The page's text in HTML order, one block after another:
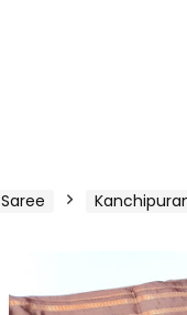
Saree